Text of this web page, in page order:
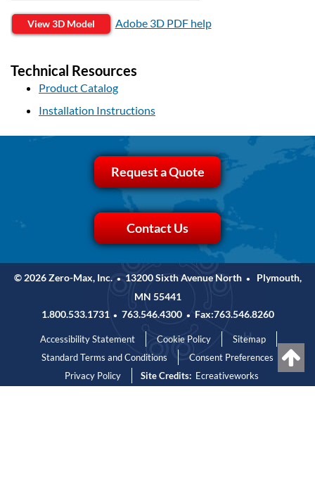
View 3D Model Adobe 3D PDF help
Technical Resources
Product Catalog
Installation Instructions
Request a Quote
Contact Us
© 2026 Zero-Max, Inc. • 13200 Sixth Avenue North •
Plymouth,
MN 55441
1.800.533.1731 • 763.546.4300 • Fax:763.546.8260
Accessibility Statement Cookie Policy
Sitemap
Standard Terms and Conditions
Consent Preferences
Privacy Policy
Site Credits: Ecreativeworks